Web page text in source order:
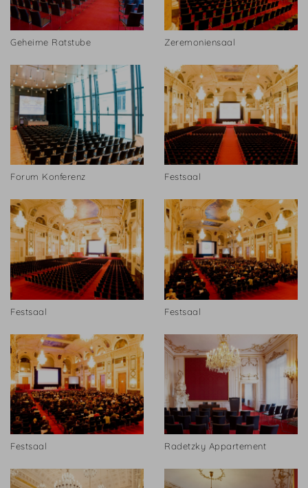
Geheime Ratstube Zeremoniensaal
Forum Konferenz Festsaal
Festsaal Festsaal
Festsaal Radetzky Appartement